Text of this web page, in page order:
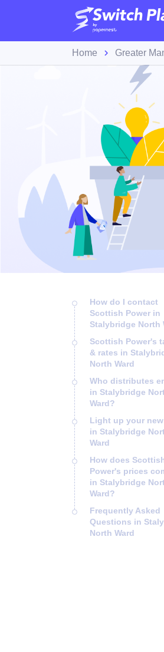
Home Greater
How do I contact
Scottish Power in
Stalybridge North
Scottish Power's
& rates in
North Ward
Who distributes
in Stalybridge
Ward?
Light up your
in Stalybridge
Ward
How does
Power's prices
in Stalybridge
Ward?
Frequently Asked
Questions in
North Ward